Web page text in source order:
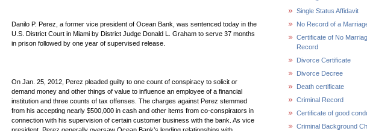
Danilo P. Perez, a former vice president of Ocean Bank, was sentenced today in the
U.S. District Court in Miami by District Judge Donald L. Graham to serve 37 months
in prison followed by one year of supervised release.
On Jan. 25, 2012, Perez pleaded guilty to one count of conspiracy to solicit or
demand money and other things of value to influence an employee of a financial
institution and three counts of tax offenses. The charges against Perez stemmed
from his accepting nearly $500,000 in cash and other items from co-conspirators in
connection with his supervision of certain customer business with the bank. As vice
Single Status Affidavit
No Record of a
Certificate of No
Record
Divorce Certificate
Divorce Decree
Death certificate
Criminal Record
Certificate of good
Criminal Background